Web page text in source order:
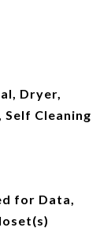
Dryer,
Cleaning
for Data,